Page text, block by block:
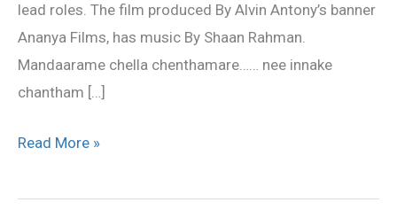
lead roles. The film produced By Alvin Antony’s banner
Ananya Films, has music By Shaan Rahman.
Mandaarame chella chenthamare…… nee innake
chantham […]
Read More »